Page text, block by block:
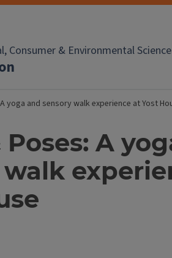
Consumer & Environmental
yoga and sensory walk experience at Yost
Poses: A